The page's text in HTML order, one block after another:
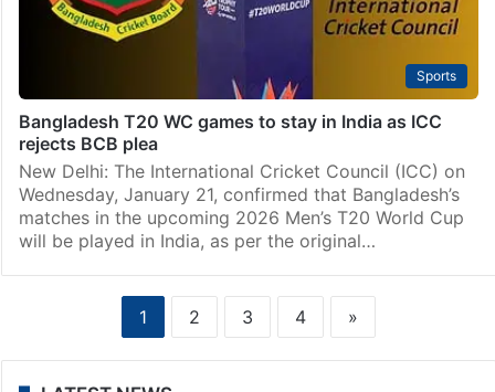
Sports
Bangladesh T20 WC games to stay in India as ICC
rejects BCB plea
New Delhi: The International Cricket Council (ICC) on
Wednesday, January 21, confirmed that Bangladesh’s
matches in the upcoming 2026 Men’s T20 World Cup
will be played in India, as per the original…
1 2 3 4 »